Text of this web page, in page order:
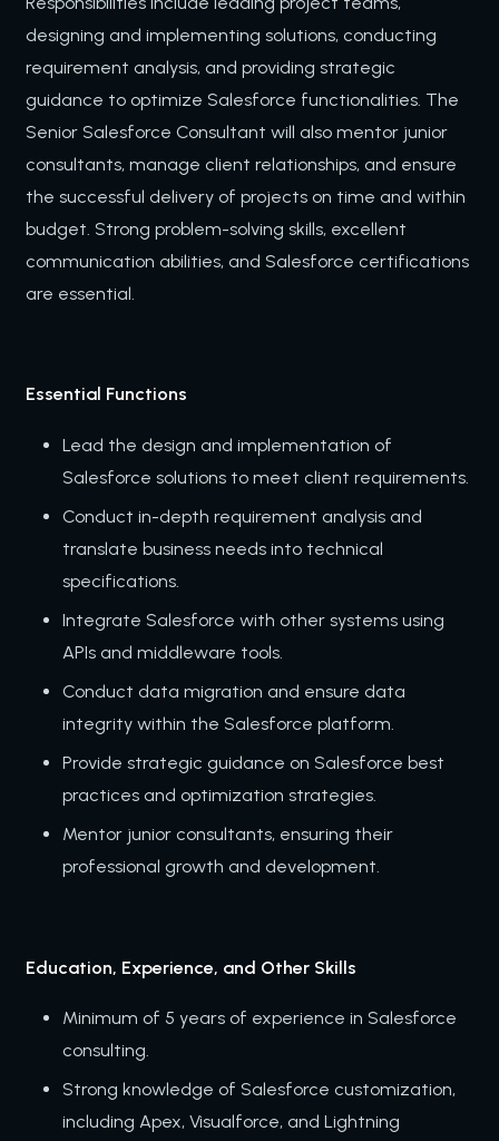
designing and implementing solutions, conducting
requirement analysis, and providing strategic
guidance to optimize Salesforce functionalities. The
Senior Salesforce Consultant will also mentor junior
consultants, manage client relationships, and ensure
the successful delivery of projects on time and within
budget. Strong problem-solving skills, excellent
communication abilities, and Salesforce certifications
are essential.
Essential Functions
Lead the design and implementation of
Salesforce solutions to meet client requirements.
Conduct in-depth requirement analysis and
translate business needs into technical
specifications.
Integrate Salesforce with other systems using
APIs and middleware tools.
Conduct data migration and ensure data
integrity within the Salesforce platform.
Provide strategic guidance on Salesforce best
practices and optimization strategies.
Mentor junior consultants, ensuring their
professional growth and development.
Education, Experience, and Other Skills
Minimum of 5 years of experience in Salesforce
consulting.
Strong knowledge of Salesforce customization,
including Apex, Visualforce, and Lightning